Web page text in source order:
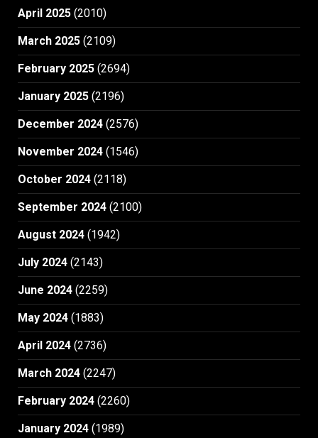
April 2025 (2010)
March 2025 (2109)
February 2025 (2694)
January 2025 (2196)
December 2024 (2576)
November 2024 (1546)
October 2024 (2118)
September 2024 (2100)
August 2024 (1942)
July 2024 (2143)
June 2024 (2259)
May 2024 (1883)
April 2024 (2736)
March 2024 (2247)
February 2024 (2260)
January 2024 (1989)